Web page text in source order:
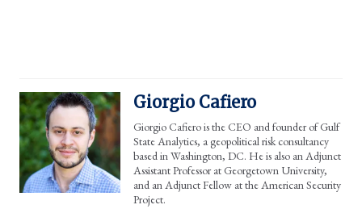
Giorgio Cafiero
Giorgio Cafiero is the CEO and founder of Gulf
State Analytics, a geopolitical risk consultancy
based in Washington, DC. He is also an Adjunct
Assistant Professor at Georgetown University,
and an Adjunct Fellow at the American Security
Project.